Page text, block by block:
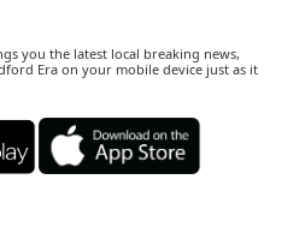
you the latest local breaking news,
Era on your mobile device just as it